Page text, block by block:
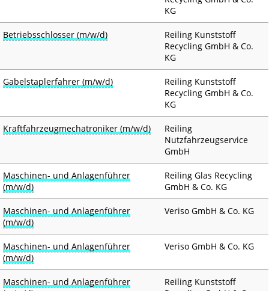
EN
DE
M
i
n
a
v
g
a
t
i
o
n
RECYCLING & PRODUCTS
SERVICE & LOGISTICS
CERTIFICATES
COMPANY
CAREER
CONTACT
DOWNLOADS
KG
Betriebsschlosser (m/w/d)
Reiling Kunststoff
Recycling GmbH & Co.
KG
Gabelstaplerfahrer (m/w/d)
Reiling Kunststoff
Recycling GmbH & Co.
KG
Kraftfahrzeugmechatroniker (m/w/d)
Reiling
Nutzfahrzeugservice
GmbH
Maschinen- und Anlagenführer
(m/w/d)
Reiling Glas Recycling
GmbH & Co. KG
Maschinen- und Anlagenführer
(m/w/d)
Veriso GmbH & Co. KG
Maschinen- und Anlagenführer
(m/w/d)
Veriso GmbH & Co. KG
Maschinen- und Anlagenführer
Reiling Kunststoff